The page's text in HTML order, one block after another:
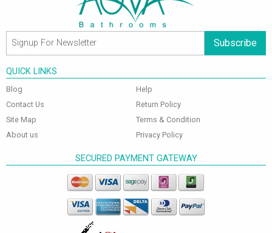
Subscribe
QUICK LINKS
Blog
Contact Us
Site Map
About us
Help
Return Policy
Terms & Condition
Privacy Policy
SECURED PAYMENT GATEWAY